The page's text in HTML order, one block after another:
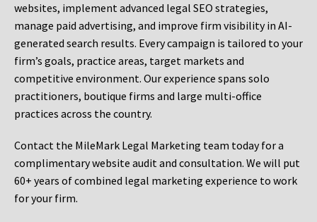
websites, implement advanced legal SEO strategies,
manage paid advertising, and improve firm visibility in AI-
generated search results. Every campaign is tailored to your
firm’s goals, practice areas, target markets and
competitive environment. Our experience spans solo
practitioners, boutique firms and large multi-office
practices across the country.
Contact the MileMark Legal Marketing team today for a
complimentary website audit and consultation. We will put
60+ years of combined legal marketing experience to work
for your firm.